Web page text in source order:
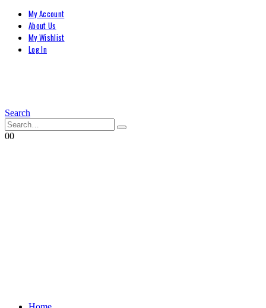
My Account
About Us
My Wishlist
Log In
Search
00